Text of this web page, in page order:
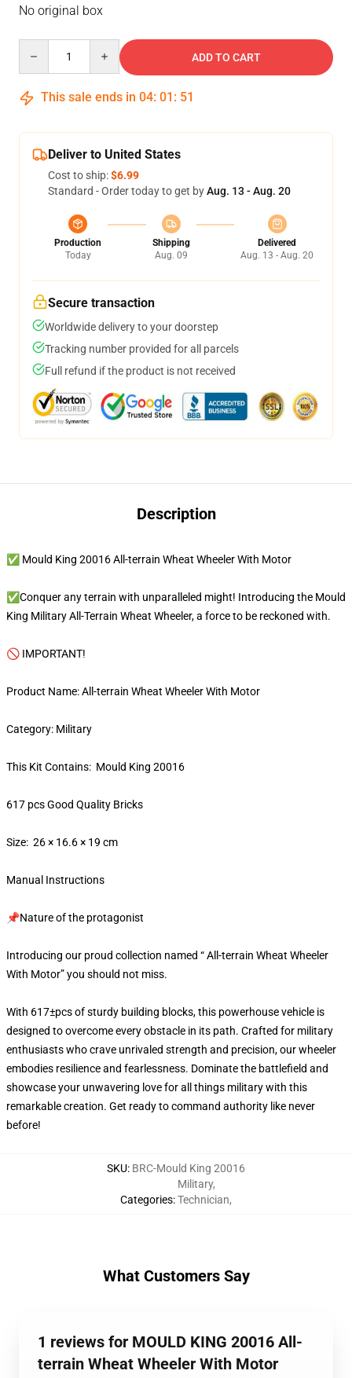
No original box
ADD TO CART
This sale ends in 04: 01 : 51
Deliver to United States
Cost to ship:$6.99
Standard - Order today to get byAug. 13 - Aug. 20
Production
Today
Shipping
Aug. 09
Delivered
Aug. 13 - Aug. 20
Secure transaction
Worldwide delivery to your doorstep
Tracking number provided for all parcels
Full refund if the product is not received
Description
✅ Mould King 20016 All-terrain Wheat Wheeler With Motor
✅Conquer any terrain with unparalleled might! Introducing the Mould
King Military All-Terrain Wheat Wheeler, a force to be reckoned with.
🚫 IMPORTANT!
Product Name: All-terrain Wheat Wheeler With Motor
Category: Military
This Kit Contains: Mould King 20016
617 pcs Good Quality Bricks
Size: 26 × 16.6 × 19 cm
Manual Instructions
📌Nature of the protagonist
Introducing our proud collection named “ All-terrain Wheat Wheeler
With Motor” you should not miss.
With 617±pcs of sturdy building blocks, this powerhouse vehicle is
designed to overcome every obstacle in its path. Crafted for military
enthusiasts who crave unrivaled strength and precision, our wheeler
embodies resilience and fearlessness. Dominate the battlefield and
showcase your unwavering love for all things military with this
remarkable creation. Get ready to command authority like never
before!
SKU: BRC-Mould King 20016
Categories:
Military,
Technician,
What Customers Say
1 reviews for MOULD KING 20016 All-
terrain Wheat Wheeler With Motor